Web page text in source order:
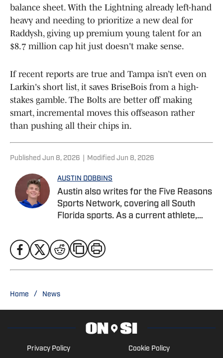
balance sheet. With the Lightning already left-hand
heavy and needing to prioritize a new deal for
Raddysh, giving up premium young talent for an
$8.7 million cap hit just doesn't make sense.
If recent reports are true and Tampa isn’t even on
Larkin's short list, it saves BriseBois from a high-
stakes gamble. The Bolts are better off making
smart, incremental moves this offseason rather
than pushing all their chips in.
Published Jun 8, 2026 Modified Jun 8, 2026
AUSTIN DOBBINS
Austin also writes for the Five Reasons
Sports Network, covering all South
Florida sports. As a current athlete,
player profiles, combining on-field
knowledge with strong storytelling to
Management at Webber International
University. Twitter: @austindobbins13
Home / News
Privacy Policy Cookie Policy